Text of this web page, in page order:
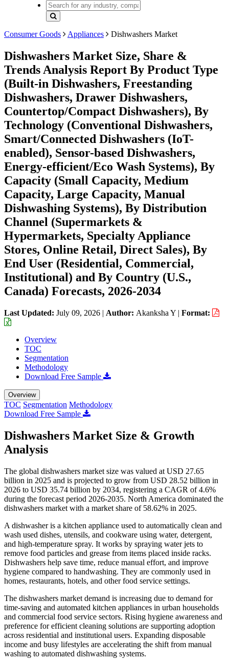
Consumer Goods Appliances Dishwashers Market
Dishwashers Market Size, Share &
Trends Analysis Report By Product Type
(Built-in Dishwashers, Freestanding
Dishwashers, Drawer Dishwashers,
Countertop/Compact Dishwashers), By
Technology (Conventional Dishwashers,
Smart/Connected Dishwashers (IoT-
enabled), Sensor-based Dishwashers,
Energy-efficient/Eco Wash Systems), By
Capacity (Small Capacity, Medium
Capacity, Large Capacity, Manual
Dishwashing Systems), By Distribution
Channel (Supermarkets &
Hypermarkets, Specialty Appliance
Stores, Online Retail, Direct Sales), By
End User (Residential, Commercial,
Institutional) and By Country (U.S.,
Canada) Forecasts, 2026-2034
Last Updated: July 09, 2026 | Author: Akanksha Y | Format:
Overview
TOC
Segmentation
Methodology
Download Free Sample
Overview
TOC Segmentation Methodology
Download Free Sample
Dishwashers Market Size & Growth
Analysis
The global dishwashers market size was valued at USD 27.65
billion in 2025 and is projected to grow from USD 28.52 billion in
2026 to USD 35.74 billion by 2034, registering a CAGR of 4.6%
during the forecast period 2026-2035. North America dominated the
dishwashers market with a market share of 58.62% in 2025.
A dishwasher is a kitchen appliance used to automatically clean and
wash used dishes, utensils, and cookware using water, detergent,
and high-temperature spray. It works by spraying water jets to
remove food particles and grease from items placed inside racks.
Dishwashers help save time, reduce manual effort, and improve
hygiene compared to handwashing. They are commonly used in
homes, restaurants, hotels, and other food service settings.
The dishwashers market demand is increasing due to demand for
time-saving and automated kitchen appliances in urban households
and commercial food service sectors. Rising hygiene awareness and
preference for efficient cleaning solutions are supporting adoption
across residential and institutional users. Expanding disposable
income and busy lifestyles are accelerating the shift from manual
washing to automated dishwashing systems.